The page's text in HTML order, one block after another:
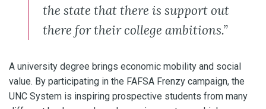
the state that there is support out
there for their college ambitions.”
A university degree brings economic mobility and social
value. By participating in the FAFSA Frenzy campaign, the
UNC System is inspiring prospective students from many